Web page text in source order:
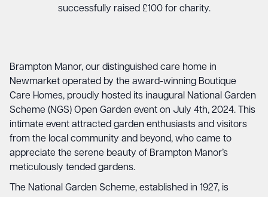
successfully raised £100 for charity.
Brampton Manor, our distinguished care home in
Newmarket operated by the award-winning Boutique
Care Homes, proudly hosted its inaugural National Garden
Scheme (NGS) Open Garden event on July 4th, 2024. This
intimate event attracted garden enthusiasts and visitors
from the local community and beyond, who came to
appreciate the serene beauty of Brampton Manor’s
meticulously tended gardens.
The National Garden Scheme, established in 1927, is